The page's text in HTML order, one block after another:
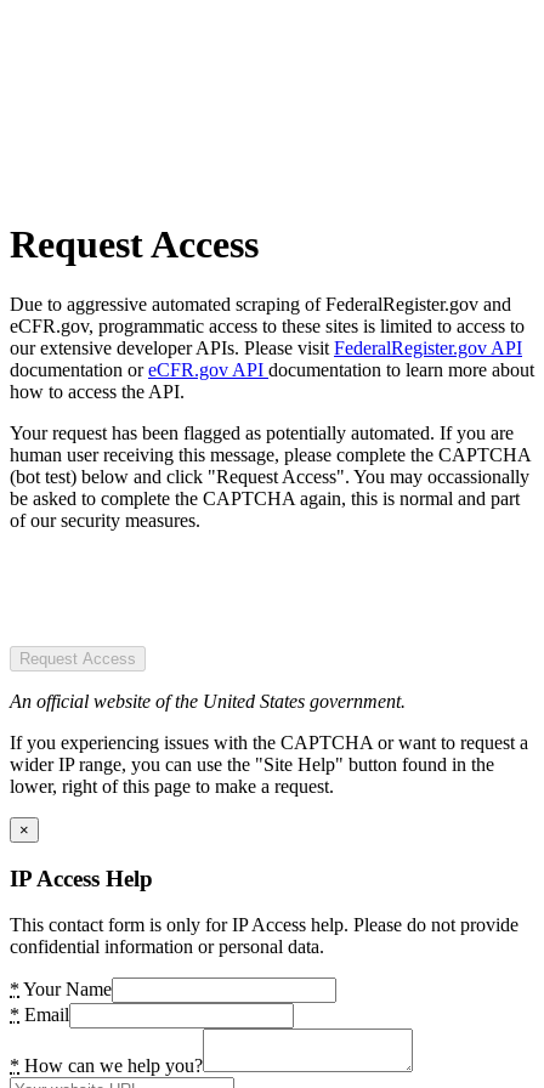
Request Access
Due to aggressive automated scraping of FederalRegister.gov and
eCFR.gov, programmatic access to these sites is limited to access to
our extensive developer APIs. Please visit FederalRegister.gov API
documentation oreCFR.gov API documentation to learn more about
how to access the API.
Your request has been flagged as potentially automated. If you are
human user receiving this message, please complete the CAPTCHA
(bot test) below and click "Request Access". You may occassionally
be asked to complete the CAPTCHA again, this is normal and part
of our security measures.
Request Access
An official website of the United States government.
If you experiencing issues with the CAPTCHA or want to request a
wider IP range, you can use the "Site Help" button found in the
lower, right of this page to make a request.
×
IP Access Help
This contact form is only for IP Access help. Please do not provide
confidential information or personal data.
* Your Name
* Email
* How can we help you?